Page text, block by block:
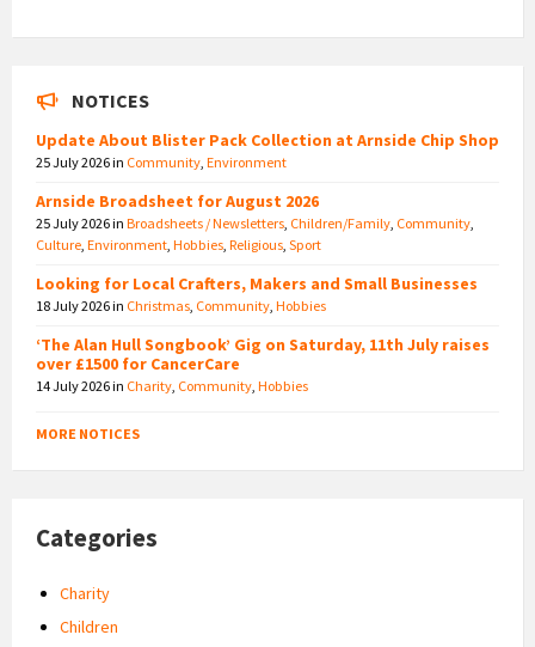
NOTICES
Update About Blister Pack Collection at Arnside Chip Shop
25 July 2026in Community Environment
Arnside Broadsheet for August 2026
25 July 2026in Broadsheets / Newsletters Children/Family Community
Culture Environment Hobbies Religious Sport
Looking for Local Crafters, Makers and Small Businesses
18 July 2026in Christmas Community Hobbies
‘The Alan Hull Songbook’ Gig on Saturday, 11th July raises
over £1500 for CancerCare
14 July 2026in Charity Community Hobbies
MORE NOTICES
Categories
Charity
Children